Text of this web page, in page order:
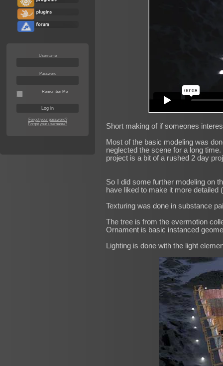
Username
Password
Remember Me
Forgot your password?
Forgot your username?
Short making of if someones
Most of the basic modeling was
neglected the scene for a long
project is a bit of a rushed 2 day
So I did some further modeling on
have liked to make it more detailed
Texturing was done in substance
The tree is from the evermotion
Ornament is basic instanced
Lighting is done with the light